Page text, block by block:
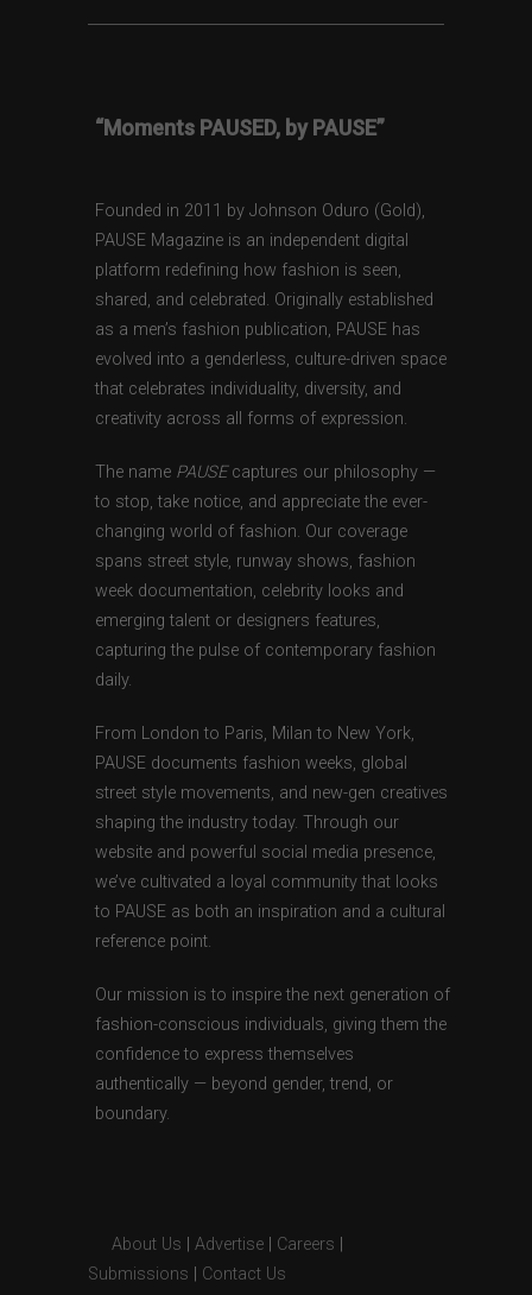
“Moments PAUSED, by PAUSE”
Founded in 2011 by Johnson Oduro (Gold),
PAUSE Magazine is an independent digital
platform redefining how fashion is seen,
shared, and celebrated. Originally established
as a men’s fashion publication, PAUSE has
evolved into a genderless, culture-driven space
that celebrates individuality, diversity, and
creativity across all forms of expression.
The name PAUSEcaptures our philosophy —
to stop, take notice, and appreciate the ever-
changing world of fashion. Our coverage
spans street style, runway shows, fashion
week documentation, celebrity looks and
emerging talent or designers features,
capturing the pulse of contemporary fashion
daily.
From London to Paris, Milan to New York,
PAUSE documents fashion weeks, global
street style movements, and new-gen creatives
shaping the industry today. Through our
website and powerful social media presence,
we’ve cultivated a loyal community that looks
to PAUSE as both an inspiration and a cultural
reference point.
Our mission is to inspire the next generation of
fashion-conscious individuals, giving them the
confidence to express themselves
authentically — beyond gender, trend, or
boundary.
About Us Advertise Careers
Submissions
Contact Us